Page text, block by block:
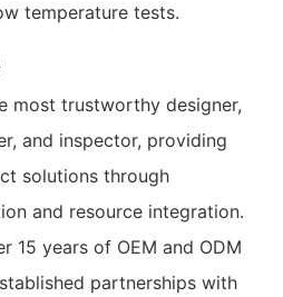
temperature tests.
most trustworthy designer,
and inspector, providing
solutions through
and resource integration.
15 years of OEM and ODM
partnerships with